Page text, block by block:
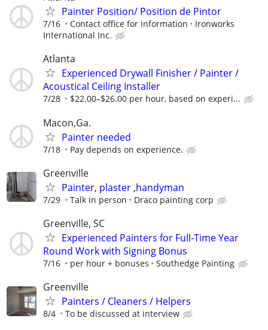
Painter Position/ Position de Pintor
7/16 Contact office for information
Ironworks
International Inc.
Atlanta
Experienced Drywall Finisher / Painter /
Acoustical Ceiling Installer
7/28 $22.00–$26.00 per hour, based on experi...
Macon,Ga.
Painter needed
7/18 Pay depends on experience.
Greenville
Painter, plaster ,handyman
7/29 Talk in person Draco painting corp
Greenville, SC
Experienced Painters for Full-Time Year
Round Work with Signing Bonus
7/16 per hour + bonuses Southedge Painting
Greenville
Painters / Cleaners / Helpers
8/4 To be discussed at interview